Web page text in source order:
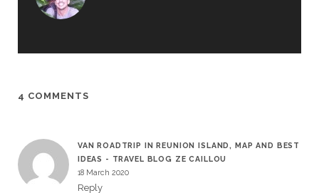
4 COMMENTS
VAN ROADTRIP IN REUNION ISLAND, MAP AND BEST
IDEAS - TRAVEL BLOG ZE CAILLOU
18 March 2020
Reply